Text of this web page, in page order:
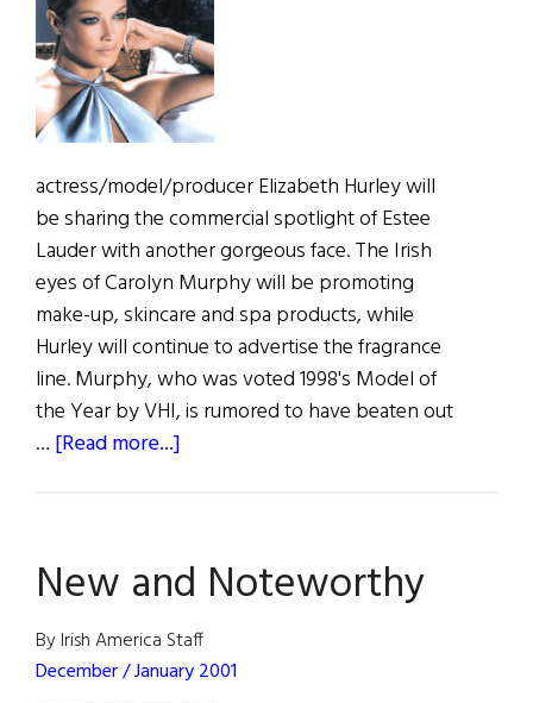
actress/model/producer Elizabeth Hurley will
be sharing the commercial spotlight of Estee
Lauder with another gorgeous face. The Irish
eyes of Carolyn Murphy will be promoting
make-up, skincare and spa products, while
Hurley will continue to advertise the fragrance
line. Murphy, who was voted 1998's Model of
the Year by VHI, is rumored to have beaten out
… [Read more...]
New and Noteworthy
By Irish America Staff
December / January 2001